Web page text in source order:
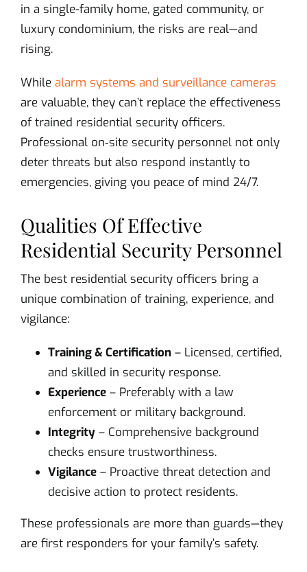
in a single-family home, gated community, or
luxury condominium, the risks are real—and
rising.
While alarm systems and surveillance cameras
are valuable, they can’t replace the effectiveness
of trained residential security officers.
Professional on‑site security personnel not only
deter threats but also respond instantly to
emergencies, giving you peace of mind 24/7.
Qualities Of Effective
Residential Security Personnel
The best residential security officers bring a
unique combination of training, experience, and
vigilance:
Training & Certification– Licensed, certified,
and skilled in security response.
Experience– Preferably with a law
enforcement or military background.
Integrity– Comprehensive background
checks ensure trustworthiness.
Vigilance– Proactive threat detection and
decisive action to protect residents.
These professionals are more than guards—they
are first responders for your family’s safety.